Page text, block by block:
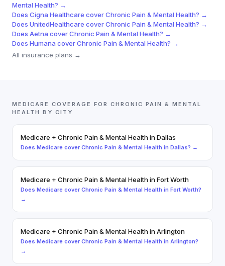
Mental Health? →
Does Cigna Healthcare coverChronic Pain & Mental Health? →
Does UnitedHealthcare coverChronic Pain & Mental Health? →
Does Aetna coverChronic Pain & Mental Health? →
Does Humana coverChronic Pain & Mental Health? →
All insurance plans →
MEDICARE COVERAGE FOR CHRONIC PAIN & MENTAL
HEALTH BY CITY
Medicare + Chronic Pain & Mental HealthinDallas
Does Medicare cover Chronic Pain & Mental Health in Dallas? →
Medicare + Chronic Pain & Mental HealthinFort Worth
Does Medicare cover Chronic Pain & Mental Health in Fort Worth?
→
Medicare + Chronic Pain & Mental HealthinArlington
Does Medicare cover Chronic Pain & Mental Health in Arlington?
→